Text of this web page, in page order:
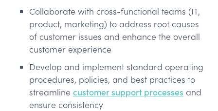
Collaborate with cross-functional teams (IT,
product, marketing) to address root causes
of customer issues and enhance the overall
customer experience
Develop and implement standard operating
procedures, policies, and best practices to
streamline customer support processes and
ensure consistency